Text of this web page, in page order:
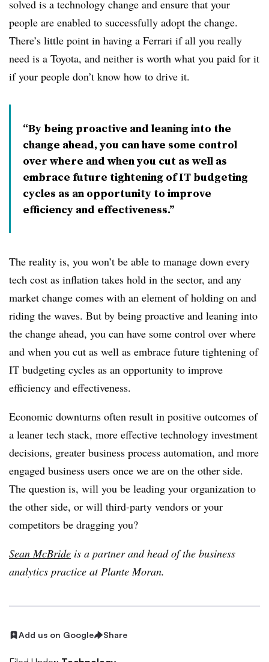
solved is a technology change and ensure that your
people are enabled to successfully adopt the change.
There’s little point in having a Ferrari if all you really
need is a Toyota, and neither is worth what you paid for it
if your people don’t know how to drive it.
By being proactive and leaning into the
change ahead, you can have some control
over where and when you cut as well as
embrace future tightening of IT budgeting
cycles as an opportunity to improve
efficiency and effectiveness.
The reality is, you won’t be able to manage down every
tech cost as inflation takes hold in the sector, and any
market change comes with an element of holding on and
riding the waves. But by being proactive and leaning into
the change ahead, you can have some control over where
and when you cut as well as embrace future tightening of
IT budgeting cycles as an opportunity to improve
efficiency and effectiveness.
Economic downturns often result in positive outcomes of
a leaner tech stack, more effective technology investment
decisions, greater business process automation, and more
engaged business users once we are on the other side.
The question is, will you be leading your organization to
the other side, or will third-party vendors or your
competitors be dragging you?
Sean McBride is a partner and head of the business
analytics practice at Plante Moran.
Add us on Google Share